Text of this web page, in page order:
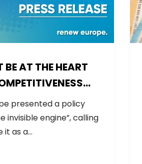
AT THE HEART
presented a policy
invisible engine”, calling
it as a…